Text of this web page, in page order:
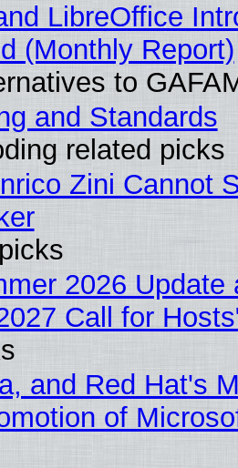
LibreOffice
(Monthly Report)
to
and Standards
related picks
Zini Cannot
2026 Update
Call for
and Red Hat's
of